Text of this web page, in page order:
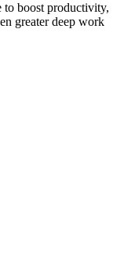
to boost productivity,
greater deep work